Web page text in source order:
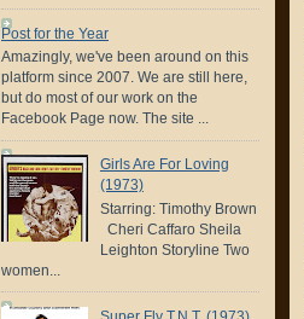
Post for the Year
Amazingly, we've been around on this
platform since 2007. We are still here,
but do most of our work on the
Facebook Page now. The site ...
Girls Are For Loving
(1973)
Starring: Timothy Brown
Cheri Caffaro Sheila
Leighton Storyline Two
women...